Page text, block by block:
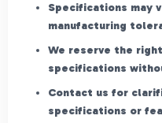
Specifications may
manufacturing
We reserve the
specifications
Contact us for
specifications or